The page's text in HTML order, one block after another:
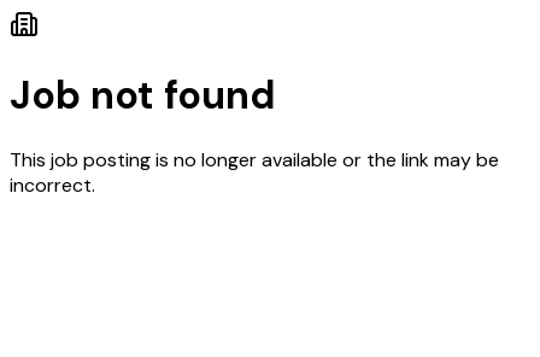
Job not found
This job posting is no longer available or the link may be
incorrect.